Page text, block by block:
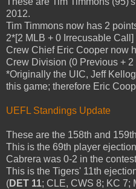
2012.
Tim Timmons now has 2
2*[2 MLB + 0 Irrecusable Call]
Crew Chief Eric Cooper now
Crew Division (0 Previous + 2
*Originally the UIC, Jeff
this game; therefore Eric
UEFL Standings Update
These are the 158th and
This is the 69th player
Cabrera was 0-2 in the
This is the Tigers' 11th
(DET 11; CLE, CWS 8; KC 7;